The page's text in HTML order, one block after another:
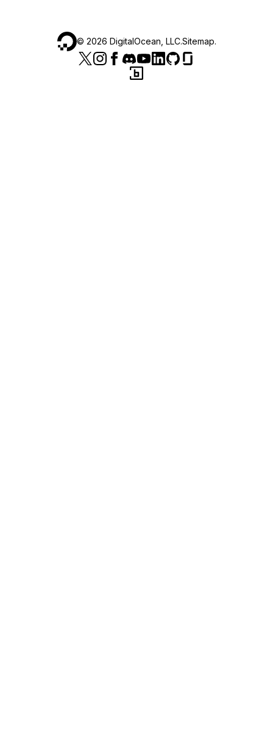
© 2026 DigitalOcean, LLC.Sitemap.